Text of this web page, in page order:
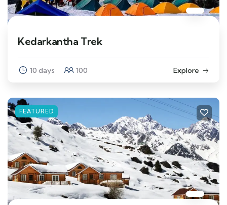
Kedarkantha Trek
10 days 100 Explore
FEATURED